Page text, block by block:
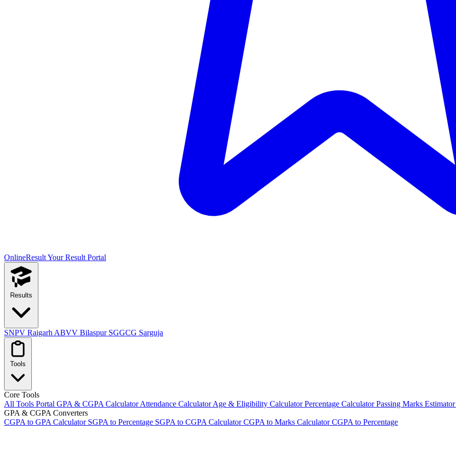
OnlineResultYour Result Portal
Results
SNPV Raigarh ABVV Bilaspur SGGCG Sarguja
Tools
Core Tools
All Tools Portal GPA & CGPA CalculatorAttendance CalculatorAge & Eligibility CalculatorPercentage CalculatorPassing Marks Estimator
GPA & CGPA Converters
CGPA to GPA Calculator SGPA to Percentage SGPA to CGPA CalculatorCGPA to Marks CalculatorCGPA to Percentage